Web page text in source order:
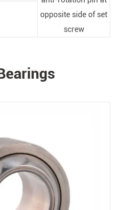
opposite side of set
screw